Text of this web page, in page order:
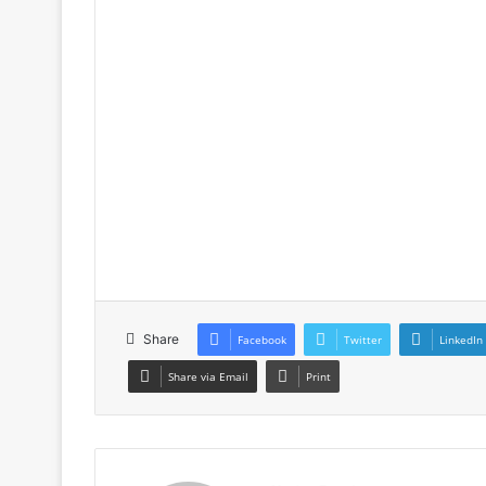
Share Facebook Twitter LinkedIn
Share via Email Print